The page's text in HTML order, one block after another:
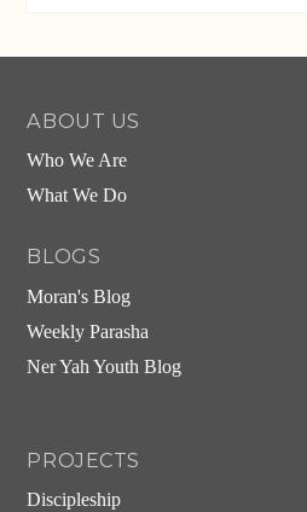
ABOUT US
Who We Are
What We Do
BLOGS
Moran's Blog
Weekly Parasha
Ner Yah Youth Blog
PROJECTS
Discipleship